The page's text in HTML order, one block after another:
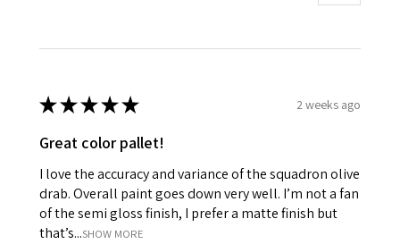
★★★★★ 2 weeks ago
Great color pallet!
I love the accuracy and variance of the squadron olive
drab. Overall paint goes down very well. I’m not a fan
of the semi gloss finish, I prefer a matte finish but
that’s...SHOW MORE